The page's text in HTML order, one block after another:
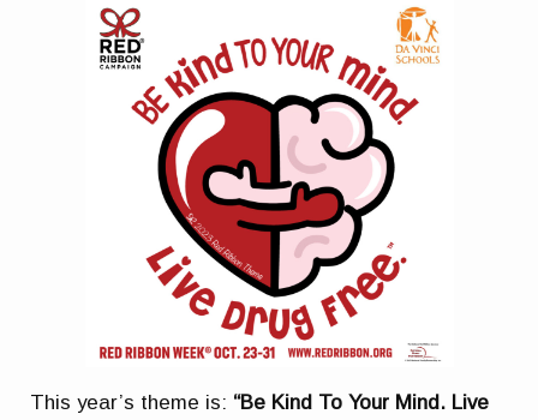
This year’s theme is: “Be Kind To Your Mind. Live